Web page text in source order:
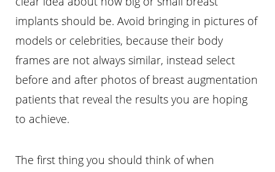
implants should be. Avoid bringing in pictures of
models or celebrities, because their body
frames are not always similar, instead select
before and after photos of breast augmentation
patients that reveal the results you are hoping
to achieve.
The first thing you should think of when
Aa
Hide Images